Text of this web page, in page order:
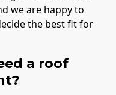
we are happy to
the best fit for
a roof